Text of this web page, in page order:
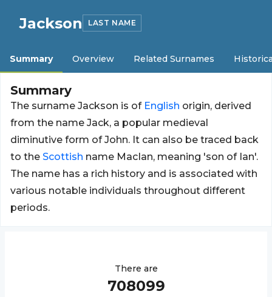
Jackson LAST NAME
Summary Overview Related Surnames
Summary
The surname Jackson is of English origin, derived
from the name Jack, a popular medieval
diminutive form of John. It can also be traced back
to the Scottish name MacIan, meaning 'son of Ian'.
The name has a rich history and is associated with
various notable individuals throughout different
periods.
There are
708099